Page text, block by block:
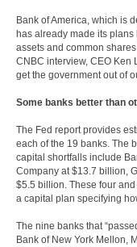
Bank of America, which is
has already made its
assets and common
CNBC interview, CEO Ken
get the government out of
Some banks better than
The Fed report provides
each of the 19 banks. The
capital shortfalls include
Company at $13.7 billion,
$5.5 billion. These four
a capital plan specifying
The nine banks that
Bank of New York Mellon,